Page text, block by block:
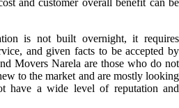
and customer overall benefit can be
is not built overnight, it requires
and given facts to be accepted by
Movers Narela are those who do not
to the market and are mostly looking
have a wide level of reputation and